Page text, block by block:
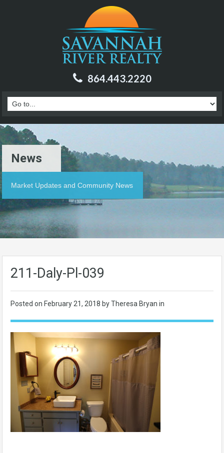
864.443.2220
News
Market Updates and Community News
211-Daly-Pl-039
Posted on February 21, 2018 by Theresa Bryan in